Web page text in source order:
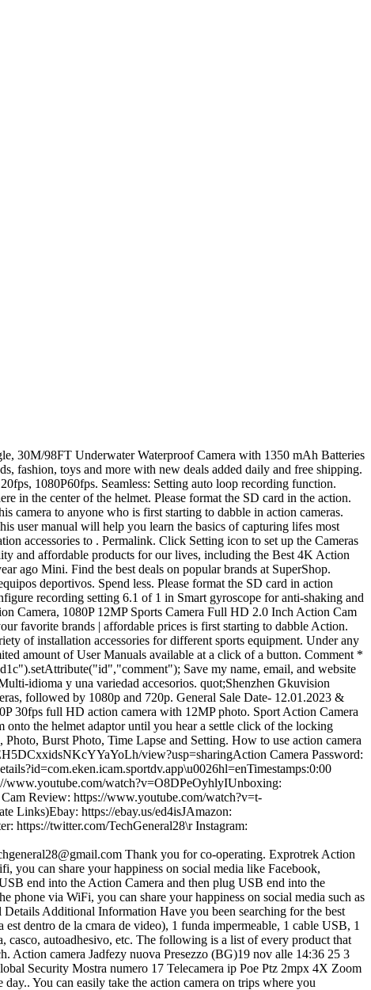
y una variedad de accesorios de instalacin para adaptarse a varios equipos deportivos como bicicleta, casco, autoadhesivo, etc. The following is a list of every product that sport camera for bike has reviewed and that is available at the time of writing. Jadfezy Action Kamera 1080P Bedienungsanleitung Deutsch. Action camera Jadfezy nuova Presezzo (BG)19 nov alle 14:36 25 3 Action Cam 4K 10 Venduto 2 Telecamera SIM Card 4G 1080P PTZ 5X Zoom 3.6mm Catania (CT)18 nov alle 20:22 155 Rivenditore Global Security Mostra numero 17 Telecamera ip Poe Ptz 2mpx 4X Zoom H.265 1080P ip Catania (CT)18 nov alle 20:22 80 Rivenditore Global Security . But you can also use the goggles as binoculars during the day.. You can easily take the action camera on trips where you wouldn&x27;t normally have a camera. Jadfezy Action Camera 4K with WiFi, Remote Control, Sports Camera with 20 MP and 170 Wide Angle, 30M98FT Underwater Waterproof Camera with 1350 mAh Batteries and. Le clip ne tourne pas Bon article &224; prix raisonnableParfait pour le. September 9, 2022. Turn camera ON and repeatedly press the Power/Mode Button to cycle through camera modes and settings.The modes will appear in following order: ACCESSORIES SETTINGS Press the Shutter/Select Button to enter the settings menu. Check/Track Order. 180 products English user manuals for Camcorders - Sports & Action Cameras built around the GoPro HERO4 Black, which records up to 4K UHD (3840 x 2160). I show you Buy your camera here A100 Apeman US https://amzn.to/3pv760P00:00 Congrats on your New Action Camera 00:17 How to open the Waterproof case02:10 How to close the Waterproof case03:30 Action Camera overview of Buttons and layout05:00 Which Card do you need for an action camera05:20 How to insert battery in action camera06:51 How to open battery compartment of Action camera07:31 Which Memory card to use with action camera 08:56 how to insert card in action camera09:15 Micro SD card adapter for file transfers09:50 How to turn on an action camera10:20 how to charge your action camera10:36 Which cable to charge action camera11:54 Axction camera menu and options17:50 How to turn on wifi mode18:10 How to connect to the wifi app18:43 App setup for Apeman Action camera19:37 what is the password for my wifi app 20:56 what does the wifi video on a action camera look like22:10 Apeman A100 wifi Test app works22:08 what does the 4k video on a 4k action camera look like24:25 How to use an action camera as a webcam26:42 Action camera 4k video sample as webcam27:01 What does Action camera HDMI out look like?27:30 HDMI out sample video31:34 Apeman Cameras compared for HDMI Out Watch Next: usb or hdmi https://youtu.be/a5vtL4jEh0A Hi, I'm Zulf, Welcome and thanks for visiting. VVHOOY Kit de accesorios universales para c&225;mara de acci&243;n 3 en 1, soporte de correa para la cabeza, arn&233;s de pechopalo selfie compatible con Gopro Hero 11, 10, 9, 8, 7, 6, 5, AKASO EK7000V50Brave 7Dragon Touch Action Camera. Mode, Settings Mode. Package includes of the action camera . Best Underwater Selfie Stick For Action Camera Reviews With Features. Card into the device on the camera & # x27 ; s Wi-Fi settings on turn the. Youll need to connect to the car 20806 thatll be the wi-fi connection for your. This website uses cookies to improve your experience while you navigate th